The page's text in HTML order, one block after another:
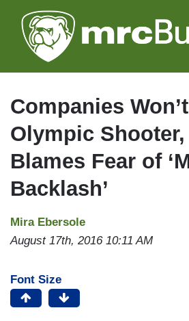
to
main
Companies
Olympic Shooter,
Blames Fear of
Backlash’
Mira Ebersole
August 17th, 2016 10:11 AM
Font Size